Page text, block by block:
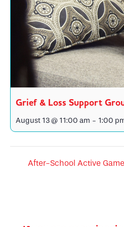
Grief & Loss Support
August 13 @ 11:00 am - 1:00
After-School Active